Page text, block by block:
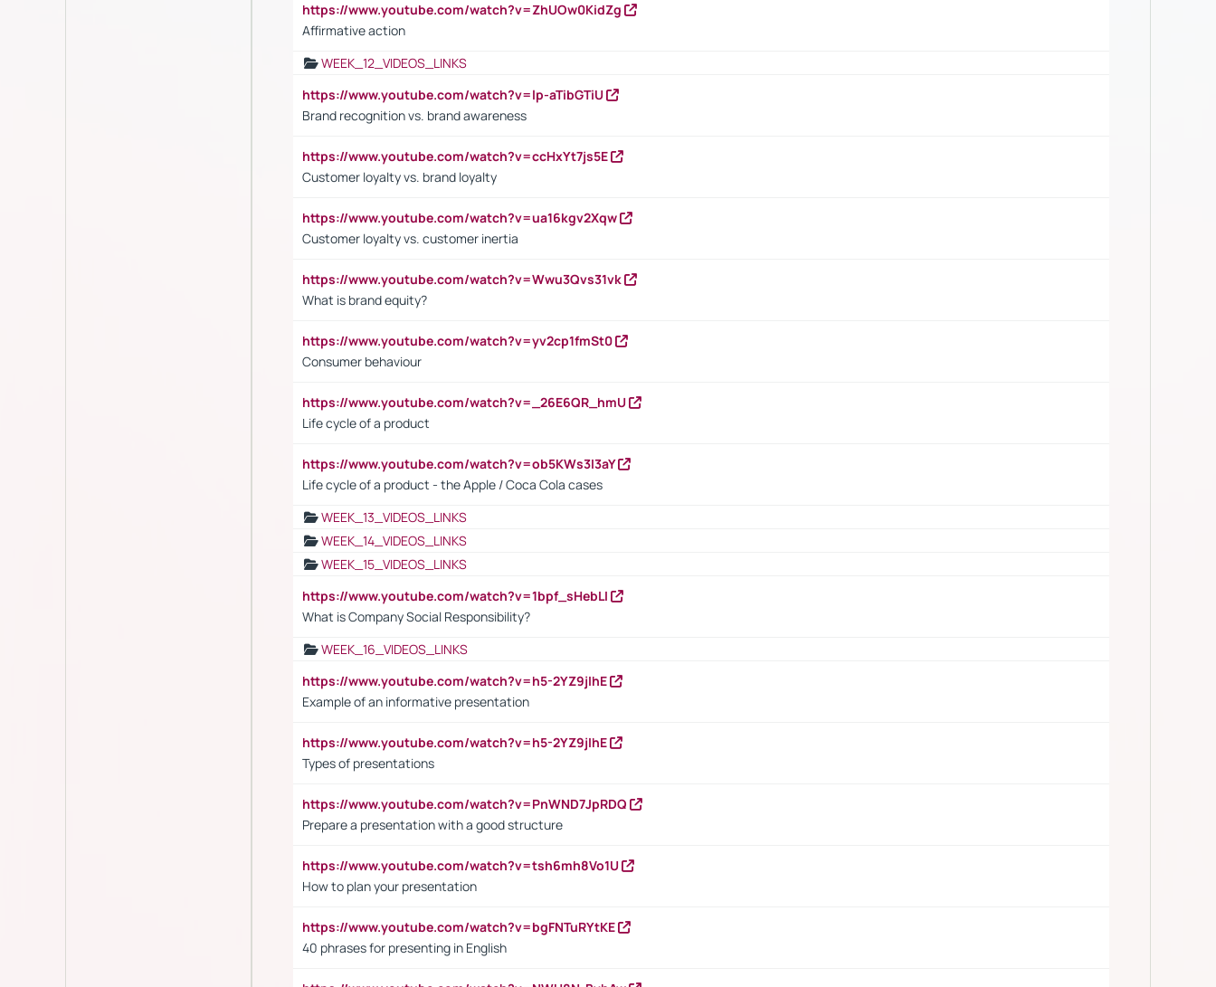
https://www.youtube.com/watch?v=ZhUOw0KidZg
Affirmative action
WEEK_12_VIDEOS_LINKS
https://www.youtube.com/watch?v=lp-aTibGTiU
Brand recognition vs. brand awareness
https://www.youtube.com/watch?v=ccHxYt7js5E
Customer loyalty vs. brand loyalty
https://www.youtube.com/watch?v=ua16kgv2Xqw
Customer loyalty vs. customer inertia
https://www.youtube.com/watch?v=Wwu3Qvs31vk
What is brand equity?
https://www.youtube.com/watch?v=yv2cp1fmSt0
Consumer behaviour
https://www.youtube.com/watch?v=_26E6QR_hmU
Life cycle of a product
https://www.youtube.com/watch?v=ob5KWs3I3aY
Life cycle of a product - the Apple / Coca Cola cases
WEEK_13_VIDEOS_LINKS
WEEK_14_VIDEOS_LINKS
WEEK_15_VIDEOS_LINKS
https://www.youtube.com/watch?v=1bpf_sHebLI
What is Company Social Responsibility?
WEEK_16_VIDEOS_LINKS
https://www.youtube.com/watch?v=h5-2YZ9jIhE
Example of an informative presentation
https://www.youtube.com/watch?v=h5-2YZ9jIhE
Types of presentations
https://www.youtube.com/watch?v=PnWND7JpRDQ
Prepare a presentation with a good structure
https://www.youtube.com/watch?v=tsh6mh8Vo1U
How to plan your presentation
https://www.youtube.com/watch?v=bgFNTuRYtKE
40 phrases for presenting in English